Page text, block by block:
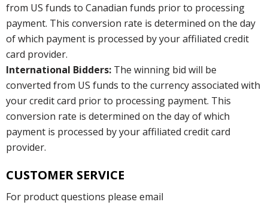
from US funds to Canadian funds prior to processing
payment. This conversion rate is determined on the day
of which payment is processed by your affiliated credit
card provider.
International Bidders: The winning bid will be
converted from US funds to the currency associated with
your credit card prior to processing payment. This
conversion rate is determined on the day of which
payment is processed by your affiliated credit card
provider.
CUSTOMER SERVICE
For product questions please email